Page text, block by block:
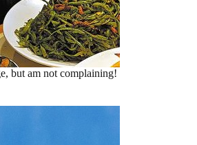
but am not complaining!